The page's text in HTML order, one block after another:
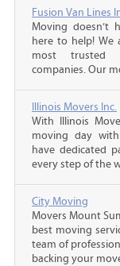
Fusion Van Lines
Moving doesn’t
here to help!
most trusted
companies. Our
Illinois Movers Inc.
With Illinois
moving day
have dedicated
every step of the
City Moving
Movers Mount
best moving
team of
backing your